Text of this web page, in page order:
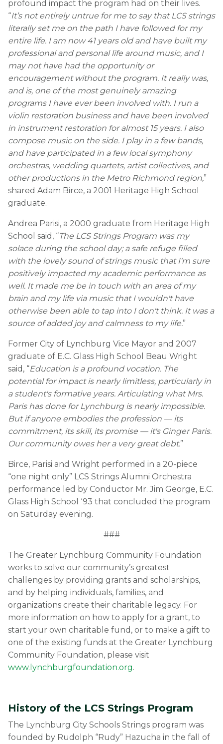
profound impact the program had on their lives.
“It’s not entirely untrue for me to say that LCS strings
literally set me on the path I have followed for my
entire life. I am now 41 years old and have built my
professional and personal life around music, and I
may not have had the opportunity or
encouragement without the program. It really was,
and is, one of the most genuinely amazing
programs I have ever been involved with. I run a
violin restoration business and have been involved
in instrument restoration for almost 15 years. I also
compose music on the side. I play in a few bands,
and have participated in a few local symphony
orchestras, wedding quartets, artist collectives, and
other productions in the Metro Richmond region,”
shared Adam Birce, a 2001 Heritage High School
graduate.
Andrea Parisi, a 2000 graduate from Heritage High
School said, “The LCS Strings Program was my
solace during the school day; a safe refuge filled
with the lovely sound of strings music that I'm sure
positively impacted my academic performance as
well. It made me be in touch with an area of my
brain and my life via music that I wouldn't have
otherwise been able to tap into I don't think. It was a
source of added joy and calmness to my life.”
Former City of Lynchburg Vice Mayor and 2007
graduate of E.C. Glass High School Beau Wright
said, “Education is a profound vocation. The
potential for impact is nearly limitless, particularly in
a student's formative years. Articulating what Mrs.
Paris has done for Lynchburg is nearly impossible.
But if anyone embodies the profession — its
commitment, its skill, its promise — it's Ginger Paris.
Our community owes her a very great debt.”
Birce, Parisi and Wright performed in a 20-piece
“one night only” LCS Strings Alumni Orchestra
performance led by Conductor Mr. Jim George, E.C.
Glass High School ‘93 that concluded the program
on Saturday evening.
###
The Greater Lynchburg Community Foundation
works to solve our community’s greatest
challenges by providing grants and scholarships,
and by helping individuals, families, and
organizations create their charitable legacy. For
more information on how to apply for a grant, to
start your own charitable fund, or to make a gift to
one of the existing funds at the Greater Lynchburg
Community Foundation, please visit
www.lynchburgfoundation.org.
History of the LCS Strings Program
The Lynchburg City Schools Strings program was
founded by Rudolph “Rudy” Hazucha in the fall of